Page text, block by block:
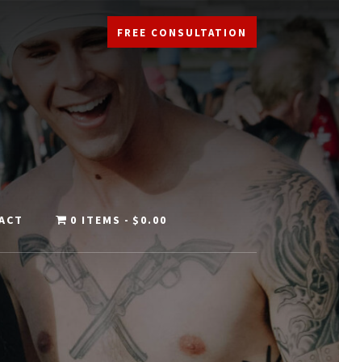
FREE CONSULTATION
0 ITEMS $0.00